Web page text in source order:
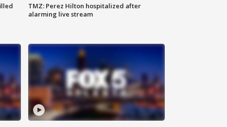
TMZ: Perez Hilton hospitalized after
alarming live stream